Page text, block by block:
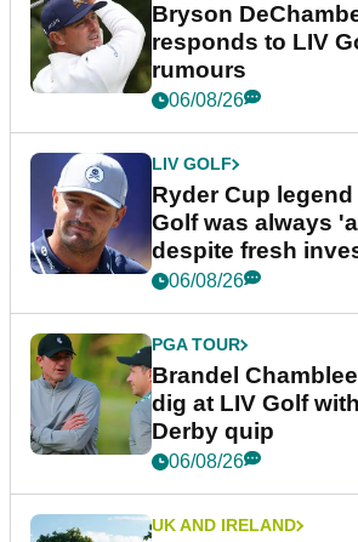
Bryson
responds to LIV
rumours
06/08/26
LIV GOLF
Ryder Cup
Golf was always
despite fresh
06/08/26
PGA TOUR
Brandel
dig at LIV Golf
Derby quip
06/08/26
UK AND IRELAND